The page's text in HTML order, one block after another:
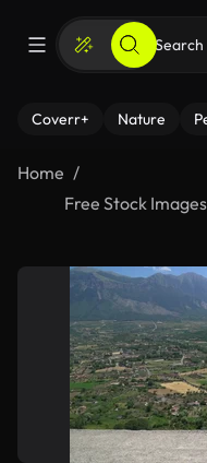
Coverr+ Nature
Home
Free Stock Images